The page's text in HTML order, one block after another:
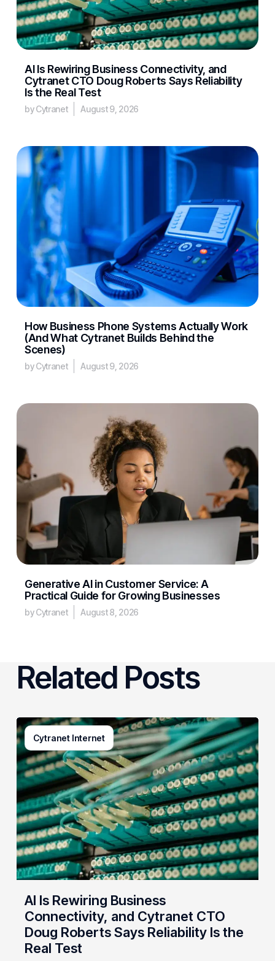
AI Is Rewiring Business Connectivity, and
Cytranet CTO Doug Roberts Says Reliability
Is the Real Test
by Cytranet August 9, 2026
How Business Phone Systems Actually Work
(And What Cytranet Builds Behind the
Scenes)
by Cytranet August 9, 2026
Generative AI in Customer Service: A
Practical Guide for Growing Businesses
by Cytranet August 8, 2026
Related Posts
Cytranet Internet
AI
Is
Rewiring
Business
Connectivity,
and
Cytranet
CTO
Doug
Roberts
Says
Reliability
the
Real
Test
AI Is Rewiring Business
Connectivity, and Cytranet CTO
Doug Roberts Says Reliability Is the
Real Test